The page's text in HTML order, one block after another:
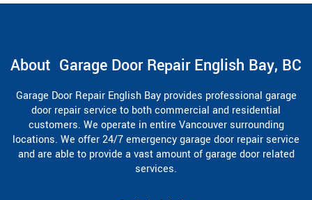
About Garage Door Repair English Bay, BC
Garage Door Repair English Bay provides professional garage
door repair service to both commercial and residential
customers. We operate in entire Vancouver surrounding
locations. We offer 24/7 emergency garage door repair service
and are able to provide a vast amount of garage door related
services.